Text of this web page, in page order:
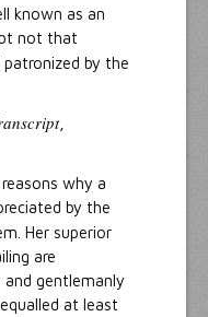
known as an
not that
by the
,
why a
by the
Her superior
are
and gentlemanly
at least